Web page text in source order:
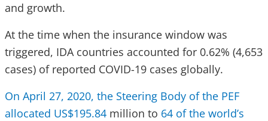
and growth.
At the time when the insurance window was
triggered, IDA countries accounted for 0.62% (4,653
cases) of reported COVID-19 cases globally.
On April 27, 2020, the Steering Body of the PEF
allocated US$195.84 million to 64 of the world’s